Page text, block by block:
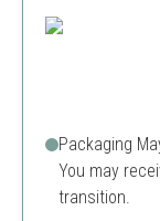
Packaging
You may
transition.